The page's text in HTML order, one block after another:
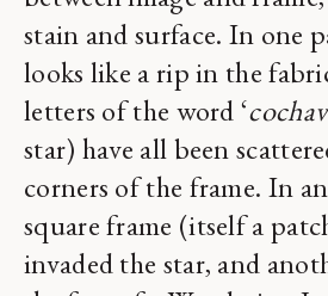
stain and surface. In one
looks like a rip in the
letters of the word ‘
star) have all been
corners of the frame. In
square frame (itself a
invaded the star, and